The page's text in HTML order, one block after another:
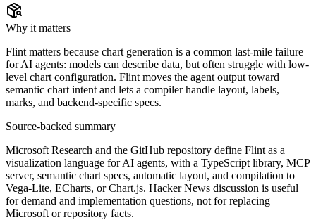
Why it matters
Flint matters because chart generation is a common last-mile failure
for AI agents: models can describe data, but often struggle with low-
level chart configuration. Flint moves the agent output toward
semantic chart intent and lets a compiler handle layout, labels,
marks, and backend-specific specs.
Source-backed summary
Microsoft Research and the GitHub repository define Flint as a
visualization language for AI agents, with a TypeScript library, MCP
server, semantic chart specs, automatic layout, and compilation to
Vega-Lite, ECharts, or Chart.js. Hacker News discussion is useful
for demand and implementation questions, not for replacing
Microsoft or repository facts.